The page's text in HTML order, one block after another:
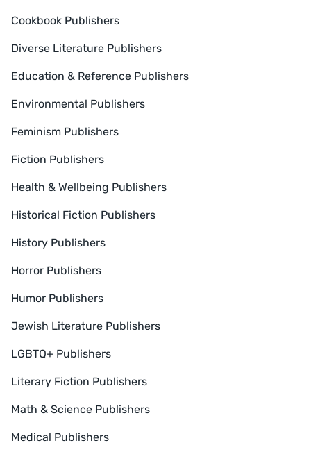
Cookbook Publishers
Diverse Literature Publishers
Education & Reference Publishers
Environmental Publishers
Feminism Publishers
Fiction Publishers
Health & Wellbeing Publishers
Historical Fiction Publishers
History Publishers
Horror Publishers
Humor Publishers
Jewish Literature Publishers
LGBTQ+ Publishers
Literary Fiction Publishers
Math & Science Publishers
Medical Publishers